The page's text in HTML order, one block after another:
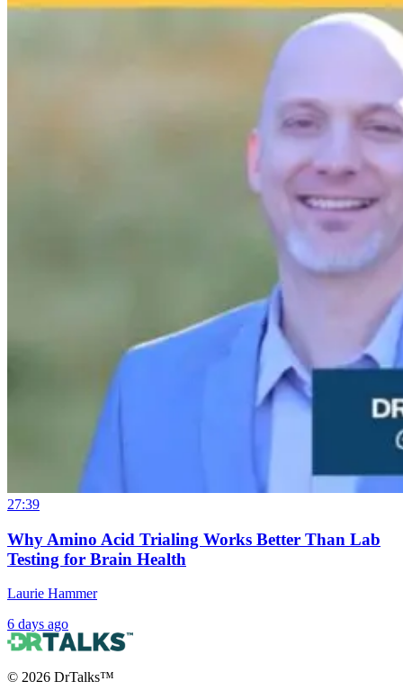
27:39
Why Amino Acid Trialing Works Better Than Lab
Testing for Brain Health
Laurie Hammer
6 days ago
© 2026 DrTalks™